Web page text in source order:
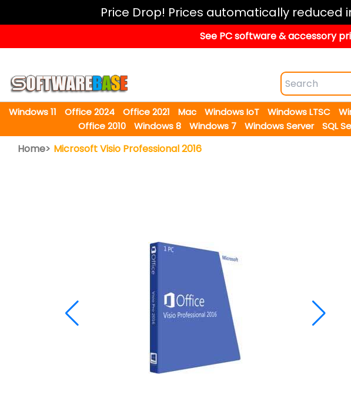
Price Drop! Prices automatically
See PC software & accessory
11
Office
Office
2021
Windows
Windows 11 Office 2024 Office 2021 Mac Windows IoT Windows LTSC
Office 2010
Windows 8 Windows 7 Windows Server SQL
Home> Microsoft Visio Professional 2016